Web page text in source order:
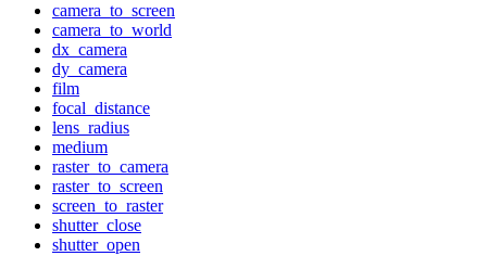
camera_to_screen
camera_to_world
dx_camera
dy_camera
film
focal_distance
lens_radius
medium
raster_to_camera
raster_to_screen
screen_to_raster
shutter_close
shutter_open